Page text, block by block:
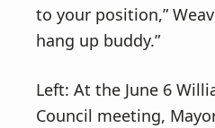
to your position,”
hang up buddy.”
Left: At the June 6
Council meeting,